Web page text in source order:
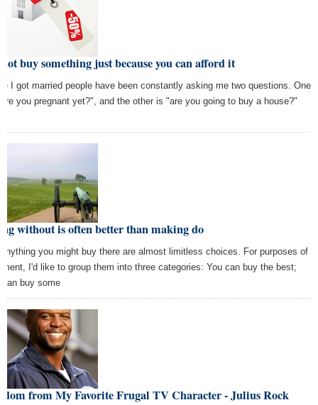
buy something just because you can afford it
I got married people have been constantly asking me two questions. One
you pregnant yet?", and the other is "are you going to buy a house?"
without is often better than making do
you might buy there are almost limitless choices. For purposes of
I'd like to group them into three categories: You can buy the best;
can buy some
from My Favorite Frugal TV Character - Julius Rock